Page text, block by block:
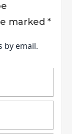
marked *
by email.